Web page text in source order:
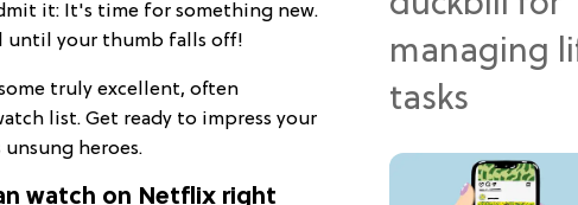
it: It's time for something new.
until your thumb falls off!
truly excellent, often
list. Get ready to impress your
heroes.
watch on Netflix right